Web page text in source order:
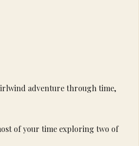
adventure through time,
of your time exploring two of